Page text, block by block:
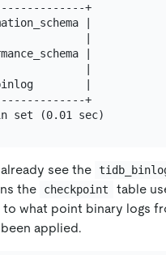
+
|
|
|
|
|
+
see the
the
checkpoint table
what point binary logs
applied.